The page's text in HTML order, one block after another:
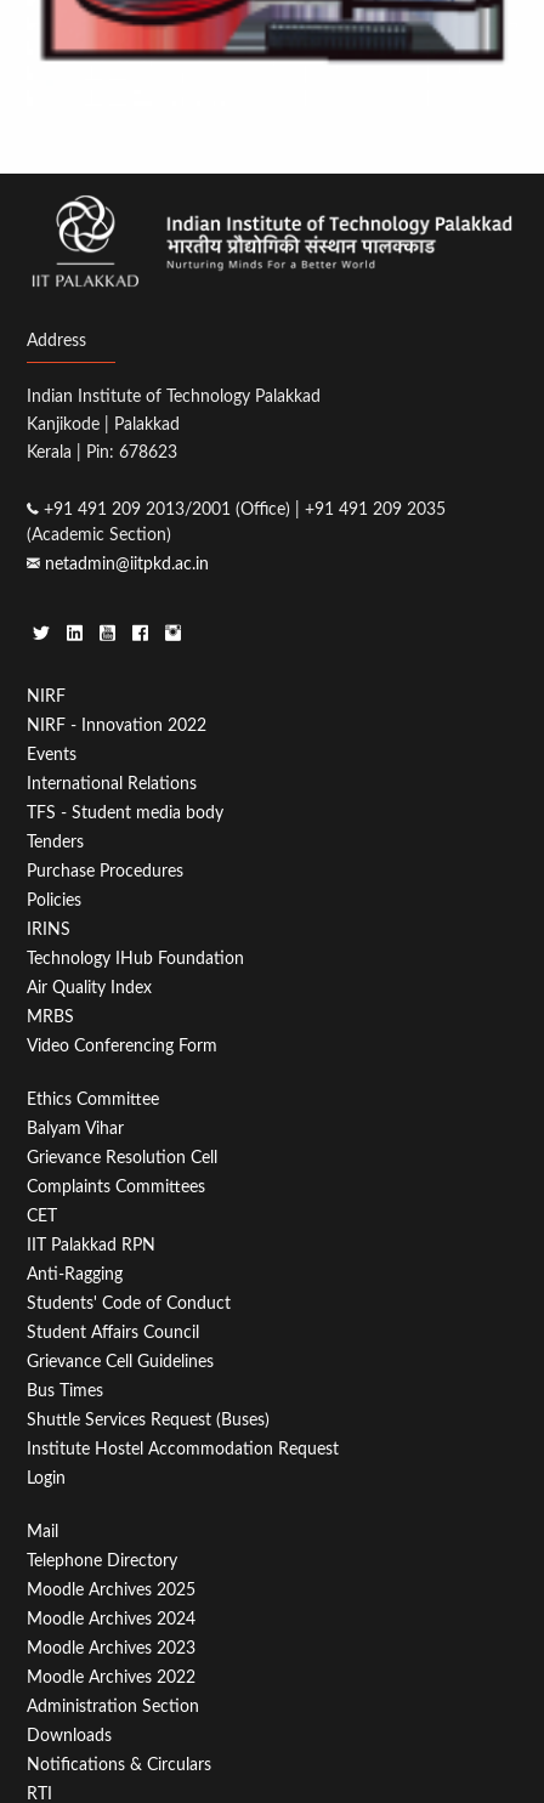
Address
Indian Institute of Technology Palakkad
Kanjikode | Palakkad
Kerala | Pin: 678623
+91 491 209 2013/2001 (Office) | +91 491 209 2035
(Academic Section)
netadmin@iitpkd.ac.in
Footer
Menu
First
NIRF
NIRF - Innovation 2022
Events
International Relations
TFS - Student media body
Tenders
Purchase Procedures
Policies
IRINS
Technology IHub Foundation
Air Quality Index
MRBS
Video Conferencing Form
Footer
Menu
Second
Ethics Committee
Balyam Vihar
Grievance Resolution Cell
Complaints Committees
CET
IIT Palakkad RPN
Anti-Ragging
Students' Code of Conduct
Student Affairs Council
Grievance Cell Guidelines
Bus Times
Shuttle Services Request (Buses)
Institute Hostel Accommodation Request
Login
Footer
Menu
Third
Mail
Telephone Directory
Moodle Archives 2025
Moodle Archives 2024
Moodle Archives 2023
Moodle Archives 2022
Administration Section
Downloads
Notifications & Circulars
RTI